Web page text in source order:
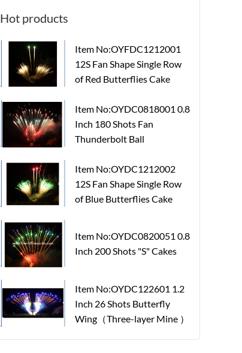
Hot products
Item No:OYFDC1212001
12S Fan Shape Single Row
of Red Butterflies Cake
Item No:OYDC0818001 0.8
Inch 180 Shots Fan
Thunderbolt Ball
Item No:OYDC1212002
12S Fan Shape Single Row
of Blue Butterflies Cake
Item No:OYDC0820051 0.8
Inch 200 Shots "S" Cakes
Item No:OYDC122601 1.2
Inch 26 Shots Butterfly
Wing（Three-layer Mine ）